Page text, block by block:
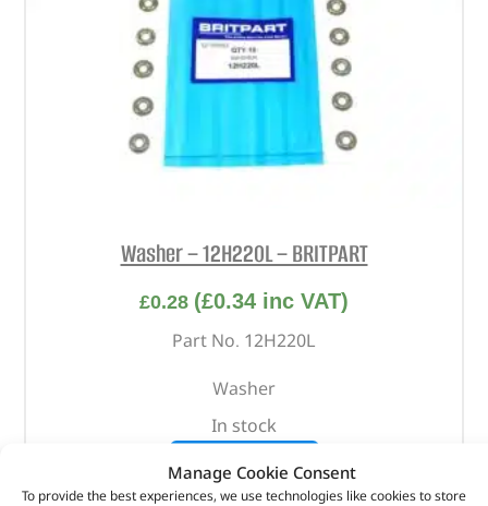
Manage Cookie Consent
To provide the best experiences, we use technologies like cookies to store
Washer – 12H220L – BRITPART
£0.28 (£0.34 inc VAT)
Part No. 12H220L
Washer
In stock
ADD TO BASKET